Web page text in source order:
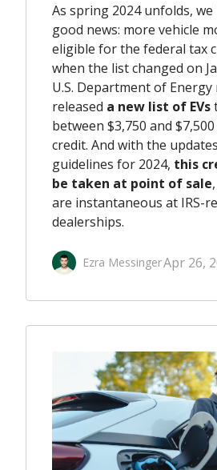
As spring 2024 unfolds, we
good news: more vehicle
eligible for the federal tax
when the list changed on
U.S. Department of
released a new list of EVs
between $3,750 and
credit. And with the
guidelines for 2024, this
be taken at point of sale
are instantaneous at IRS-
dealerships.
Ezra MessingerApr 26,